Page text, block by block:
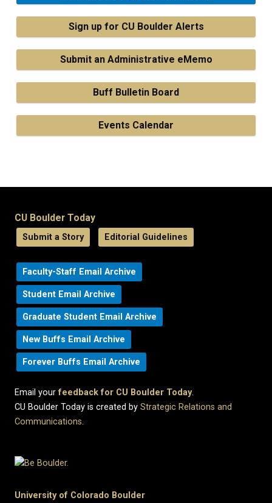
Sign up for CU Boulder Alerts
Submit an Administrative eMemo
Buff Bulletin Board
Events Calendar
CU Boulder Today
Submit a Story Editorial Guidelines
Faculty-Staff Email Archive
Student Email Archive
Graduate Student Email Archive
New Buffs Email Archive
Forever Buffs Email Archive
Email yourfeedback for CU Boulder Today.
CU Boulder Today is created by Strategic Relations and
Communications.
University of Colorado Boulder